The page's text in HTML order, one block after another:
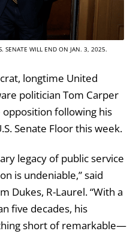
SENATE WILL END ON JAN. 3, 2025.
longtime United
politician Tom Carper
following his
Senate Floor this week.
legacy of public service
is undeniable,” said
Dukes, R-Laurel. “With a
five decades, his
short of remarkable—